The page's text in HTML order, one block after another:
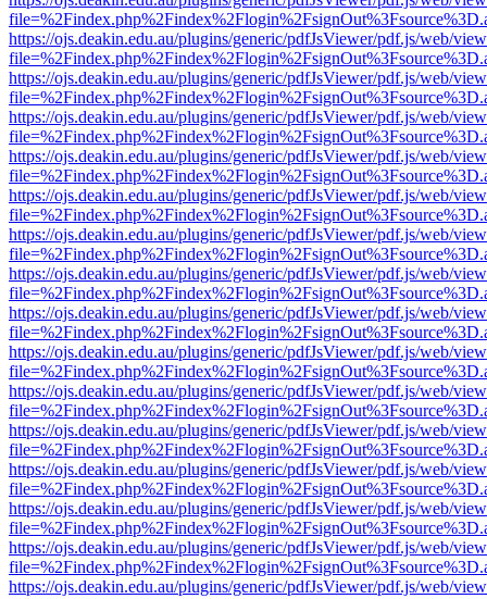
https://ojs.deakin.edu.au/plugins/generic/pdfJsViewer/pdf.js/web/
https://ojs.deakin.edu.au/plugins/generic/pdfJsViewer/pdf.js/web/
https://ojs.deakin.edu.au/plugins/generic/pdfJsViewer/pdf.js/web/
https://ojs.deakin.edu.au/plugins/generic/pdfJsViewer/pdf.js/web/
https://ojs.deakin.edu.au/plugins/generic/pdfJsViewer/pdf.js/web/
https://ojs.deakin.edu.au/plugins/generic/pdfJsViewer/pdf.js/web/
https://ojs.deakin.edu.au/plugins/generic/pdfJsViewer/pdf.js/web/
https://ojs.deakin.edu.au/plugins/generic/pdfJsViewer/pdf.js/web/
https://ojs.deakin.edu.au/plugins/generic/pdfJsViewer/pdf.js/web/
https://ojs.deakin.edu.au/plugins/generic/pdfJsViewer/pdf.js/web/
https://ojs.deakin.edu.au/plugins/generic/pdfJsViewer/pdf.js/web/
https://ojs.deakin.edu.au/plugins/generic/pdfJsViewer/pdf.js/web/
https://ojs.deakin.edu.au/plugins/generic/pdfJsViewer/pdf.js/web/
https://ojs.deakin.edu.au/plugins/generic/pdfJsViewer/pdf.js/web/
https://ojs.deakin.edu.au/plugins/generic/pdfJsViewer/pdf.js/web/